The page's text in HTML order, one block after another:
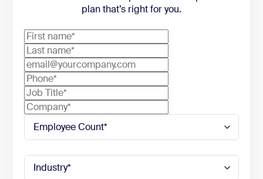
plan that’s right for you.